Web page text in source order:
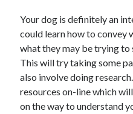
Your dog is definitely an
could learn how to convey
what they may be trying
This will try taking some
also involve doing
resources on-line which
on the way to understand